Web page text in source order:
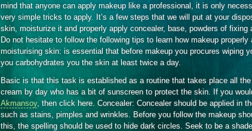
mind that anyone can apply makeup like a professional, it is only
very simple tricks to apply. It’s a few steps that we will put at your
skin, moisturize it and properly apply concealer, base, powders of
Do not hesitate to follow the following tips to learn how makeup
moisturising skin: is essential that before makeup you procures wiping
you carbohydrates you the skin at least twice a day.
Basic is that this task is established as a routine that takes place all
cream by day who has a bit of sunscreen to protect the skin. If you
Akmansoy, then click here. Concealer: Concealer should be applied in
such as stains, pimples and wrinkles. Before you follow the makeup
this, the spelling should be used to hide dark circles. Seek to be a